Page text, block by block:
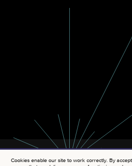
Cookies enable our site to work correctly. By